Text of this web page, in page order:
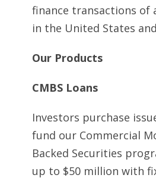
finance transactions of
in the United States
Our Products
CMBS Loans
Investors purchase
fund our Commercial
Backed Securities
up to $50 million with